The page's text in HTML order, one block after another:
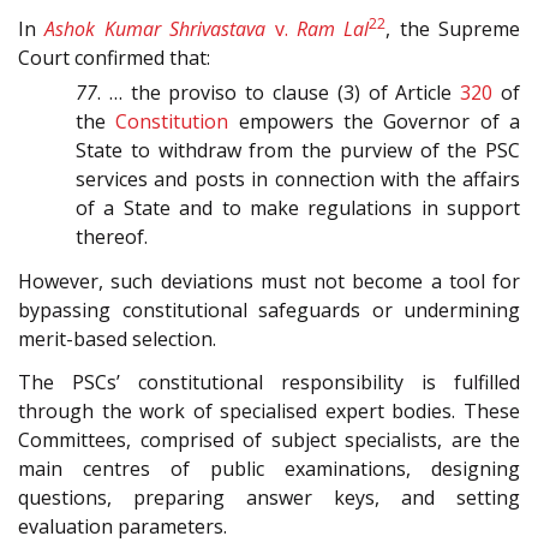
InAshok Kumar Shrivastava v. Ram Lal22, the Supreme
Court confirmed that:
77. … the proviso to clause (3) of Article320 of
theConstitution empowers the Governor of a
State to withdraw from the purview of the PSC
services and posts in connection with the affairs
of a State and to make regulations in support
thereof.
However, such deviations must not become a tool for
bypassing constitutional safeguards or undermining
merit-based selection.
The PSCs’ constitutional responsibility is fulfilled
through the work of specialised expert bodies. These
Committees, comprised of subject specialists, are the
main centres of public examinations, designing
questions, preparing answer keys, and setting
evaluation parameters.